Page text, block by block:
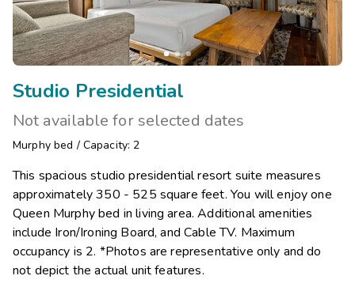
Studio Presidential
Not available for selected dates
Murphy bed / Capacity: 2
This spacious studio presidential resort suite measures
approximately 350 - 525 square feet. You will enjoy one
Queen Murphy bed in living area. Additional amenities
include Iron/Ironing Board, and Cable TV. Maximum
occupancy is 2. *Photos are representative only and do
not depict the actual unit features.